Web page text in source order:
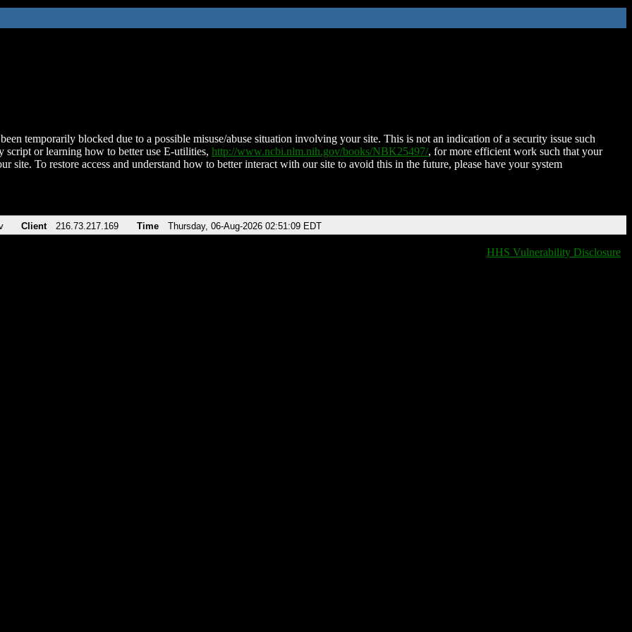
temporarily blocked due to a possible misuse/abuse situation involving your site. This is not an indication of a security issue such
script or learning how to better use E-utilities, http://www.ncbi.nlm.nih.gov/books/NBK25497/, for more efficient work such that your
site. To restore access and understand how to better interact with our site to avoid this in the future, please have your system
Client 216.73.217.169 Time Thursday, 06-Aug-2026 02:51:09 EDT
HHS Vulnerability Disclosure